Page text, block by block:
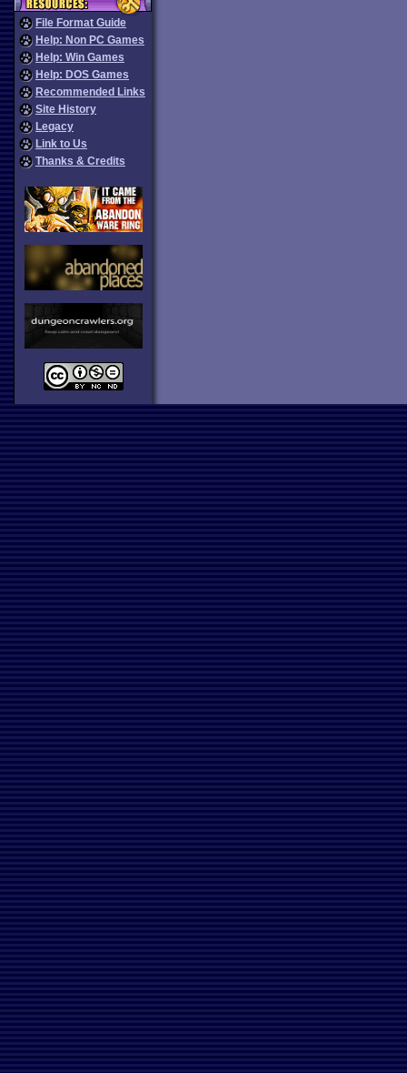
File Format Guide
Help: Non PC Games
Help: Win Games
Help: DOS Games
Recommended Links
Site History
Legacy
Link to Us
Thanks & Credits